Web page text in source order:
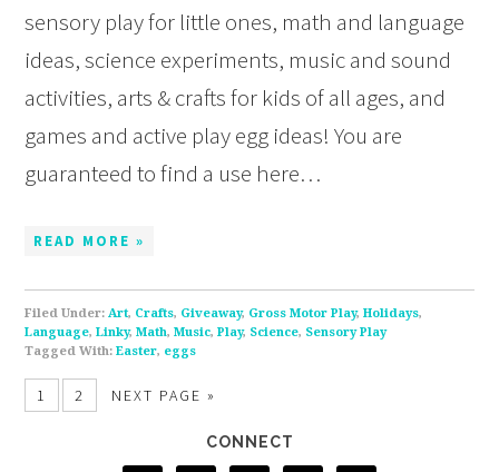
sensory play for little ones, math and language
ideas, science experiments, music and sound
activities, arts & crafts for kids of all ages, and
games and active play egg ideas! You are
guaranteed to find a use here…
READ MORE »
Filed Under:Art, Crafts, Giveaway, Gross Motor Play,Holidays,
Language,Linky,Math,Music,Play, Science, Sensory Play
Tagged With:Easter, eggs
1 2 NEXT PAGE »
CONNECT